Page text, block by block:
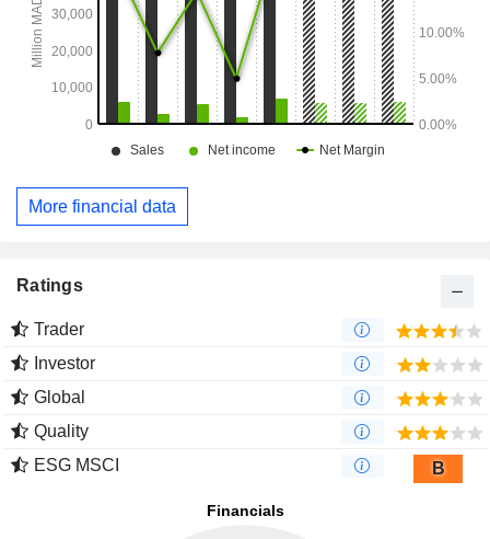
More financial data
Ratings
Trader
Investor
Global
Quality
ESG MSCI
B